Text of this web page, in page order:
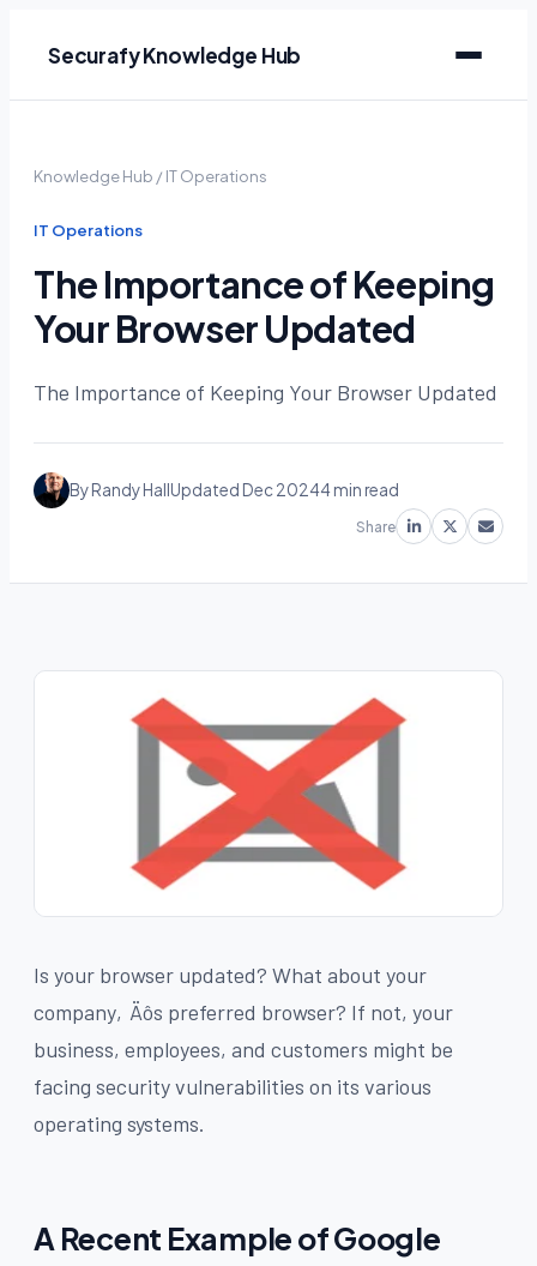
Securafy Knowledge Hub
Knowledge Hub /IT Operations
IT Operations
The Importance of Keeping
Your Browser Updated
The Importance of Keeping Your Browser Updated
By Randy HallUpdated Dec 20244 min read
Share
Is your browser updated? What about your
company‚Äôs preferred browser? If not, your
business, employees, and customers might be
facing security vulnerabilities on its various
operating systems.
A Recent Example of Google